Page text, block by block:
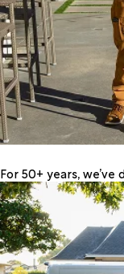
For 50+ years,